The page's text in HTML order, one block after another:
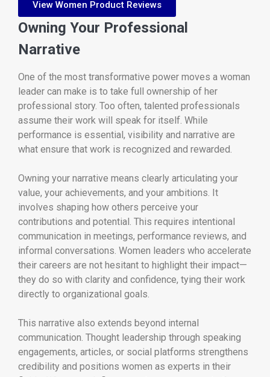
View Women Product Reviews
Owning Your Professional
Narrative
One of the most transformative power moves a woman
leader can make is to take full ownership of her
professional story. Too often, talented professionals
assume their work will speak for itself. While
performance is essential, visibility and narrative are
what ensure that work is recognized and rewarded.
Owning your narrative means clearly articulating your
value, your achievements, and your ambitions. It
involves shaping how others perceive your
contributions and potential. This requires intentional
communication in meetings, performance reviews, and
informal conversations. Women leaders who accelerate
their careers are not hesitant to highlight their impact—
they do so with clarity and confidence, tying their work
directly to organizational goals.
This narrative also extends beyond internal
communication. Thought leadership through speaking
engagements, articles, or social platforms strengthens
credibility and positions women as experts in their